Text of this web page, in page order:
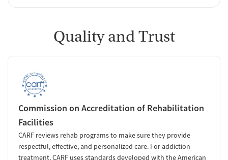
Quality and Trust
Commission on Accreditation of Rehabilitation
Facilities
CARF reviews rehab programs to make sure they provide
respectful, effective, and personalized care. For addiction
treatment, CARF uses standards developed with the American